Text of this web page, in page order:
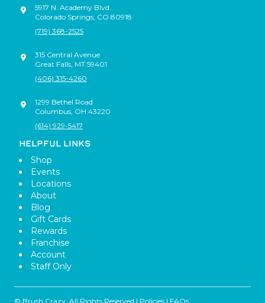
5917 N. Academy Blvd.
Colorado Springs CO 80918
(719) 368-2525
315 Central Avenue
Great Falls MT 59401
(406) 315-4260
1299 Bethel Road
Columbus OH 43220
(614) 929-5417
HELPFUL LINKS
Shop
Events
Locations
About
Blog
Gift Cards
Rewards
Franchise
Account
Staff Only
© Brush Crazy, All Rights Reserved | Policies | FAQs